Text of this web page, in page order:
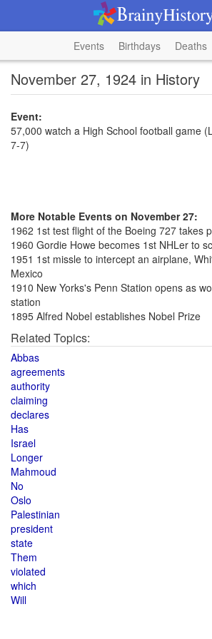
Events Birthdays Deaths
November 27, 1924 in History
Event:
57,000 watch a High School football game
7-7)
More Notable Events on November 27:
1962 1st test flight of the Boeing 727 takes
1960 Gordie Howe becomes 1st NHLer to
1951 1st missle to intercept an airplane,
Mexico
1910 New Yorks's Penn Station opens as
station
1895 Alfred Nobel establishes Nobel Prize
Related Topics:
Abbas
agreements
authority
claiming
declares
Has
Israel
Longer
Mahmoud
No
Oslo
Palestinian
president
state
Them
violated
which
Will